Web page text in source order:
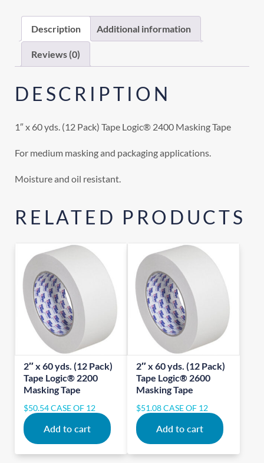
Description Additional information
Reviews (0)
DESCRIPTION
1″ x 60 yds. (12 Pack) Tape Logic® 2400 Masking Tape
For medium masking and packaging applications.
Moisture and oil resistant.
RELATED PRODUCTS
2″ x 60 yds. (12 Pack)
Tape Logic® 2200
Masking Tape
$50.54CASE OF 12
Add to cart
2″ x 60 yds. (12 Pack)
Tape Logic® 2600
Masking Tape
$51.08CASE OF 12
Add to cart